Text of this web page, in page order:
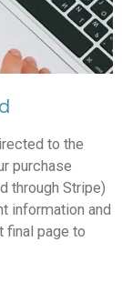
to the
purchase
through Stripe)
information and
final page to